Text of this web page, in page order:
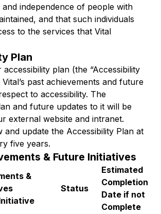
independence of people with
and that such individuals
to the services that Vital
Plan
plan (the “Accessibility
past achievements and future
to accessibility. The
and future updates to it will be
external website and intranet.
and update the Accessibility Plan at
five years.
& Future Initiatives
&
Status
Estimated
Completion
Date if not
Complete